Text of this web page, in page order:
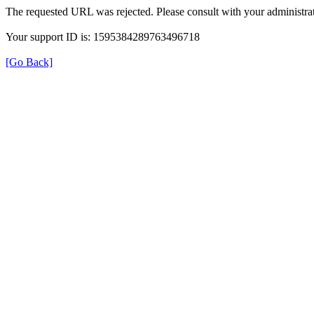
The requested URL was rejected. Please consult with your
Your support ID is: 1595384289763496718
[Go Back]